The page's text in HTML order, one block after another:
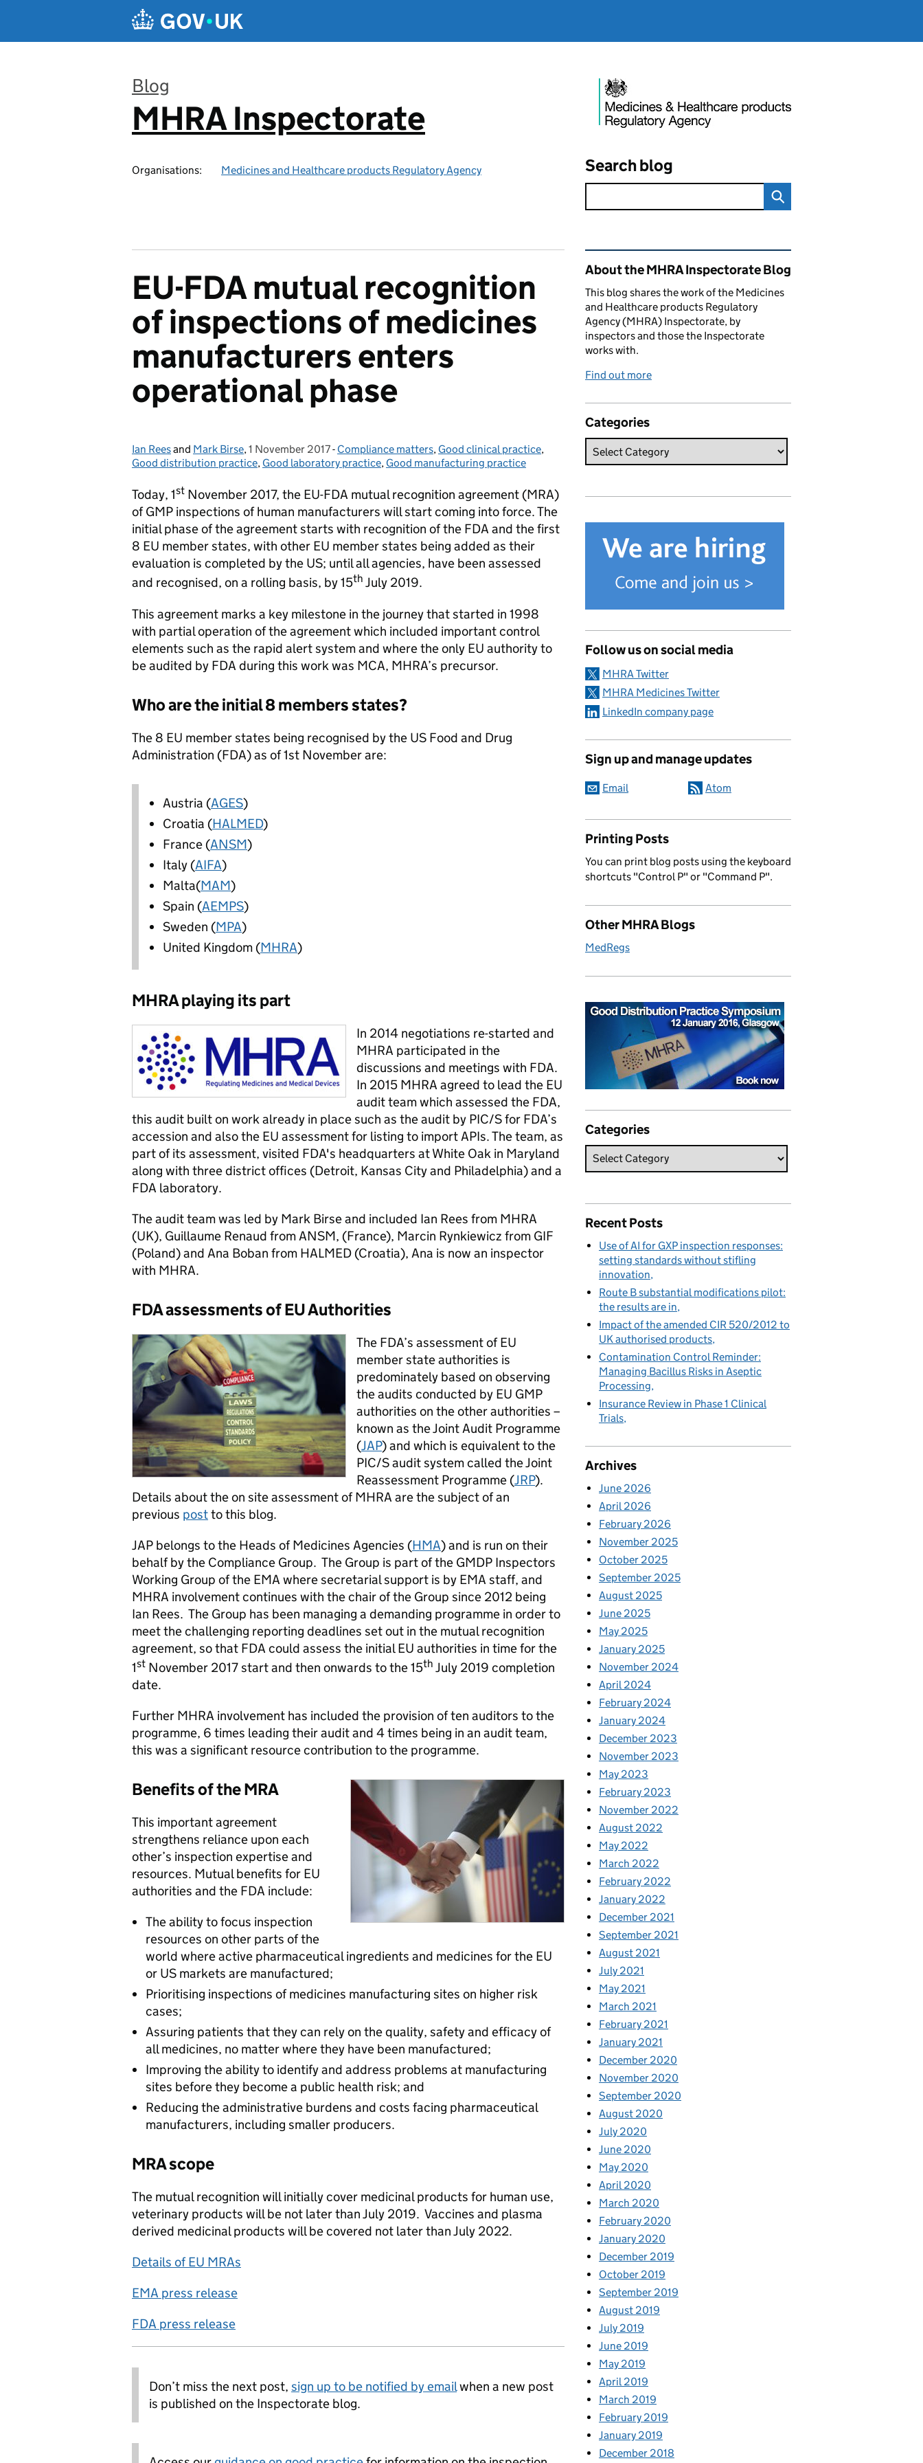
Blog
:
MHRA Inspectorate
Organisations: Medicines and Healthcare products Regulatory Agency Search blog
EU-FDA mutual recognition
of inspections of medicines
manufacturers enters
operational phase
Posted by:
Ian Reesand Mark Birse, Posted on:
1 November 2017- Categories:
Compliance matters, Good clinical practice,
Good distribution practice, Good laboratory practice, Good manufacturing practice
Today, 1st November 2017, the EU-FDA mutual recognition agreement (MRA)
of GMP inspections of human manufacturers will start coming into force. The
initial phase of the agreement starts with recognition of the FDA and the first
8 EU member states, with other EU member states being added as their
evaluation is completed by the US; until all agencies, have been assessed
and recognised, on a rolling basis, by 15th July 2019.
This agreement marks a key milestone in the journey that started in 1998
with partial operation of the agreement which included important control
elements such as the rapid alert system and where the only EU authority to
be audited by FDA during this work was MCA, MHRA’s precursor.
Who are the initial 8 members states?
The 8 EU member states being recognised by the US Food and Drug
Administration (FDA) as of 1st November are:
Austria (AGES)
Croatia (HALMED)
France (ANSM)
Italy (AIFA)
Malta(MAM)
Spain (AEMPS)
Sweden (MPA)
United Kingdom (MHRA)
MHRA playing its part
In 2014 negotiations re-started and
MHRA participated in the
discussions and meetings with FDA.
In 2015 MHRA agreed to lead the EU
audit team which assessed the FDA,
this audit built on work already in place such as the audit by PIC/S for FDA’s
accession and also the EU assessment for listing to import APIs. The team, as
part of its assessment, visited FDA's headquarters at White Oak in Maryland
along with three district offices (Detroit, Kansas City and Philadelphia) and a
FDA laboratory.
The audit team was led by Mark Birse and included Ian Rees from MHRA
(UK), Guillaume Renaud from ANSM, (France), Marcin Rynkiewicz from GIF
(Poland) and Ana Boban from HALMED (Croatia), Ana is now an inspector
with MHRA.
FDA assessments of EU Authorities
The FDA’s assessment of EU
member state authorities is
predominately based on observing
the audits conducted by EU GMP
authorities on the other authorities –
known as the Joint Audit Programme
(JAP) and which is equivalent to the
PIC/S audit system called the Joint
Reassessment Programme (JRP).
Details about the on site assessment of MHRA are the subject of an
previous postto this blog.
JAP belongs to the Heads of Medicines Agencies (HMA) and is run on their
behalf by the Compliance Group. The Group is part of the GMDP Inspectors
Working Group of the EMA where secretarial support is by EMA staff, and
MHRA involvement continues with the chair of the Group since 2012 being
Ian Rees. The Group has been managing a demanding programme in order to
meet the challenging reporting deadlines set out in the mutual recognition
agreement, so that FDA could assess the initial EU authorities in time for the
1st November 2017 start and then onwards to the 15th July 2019 completion
date.
Further MHRA involvement has included the provision of ten auditors to the
programme, 6 times leading their audit and 4 times being in an audit team,
this was a significant resource contribution to the programme.
Benefits of the MRA
This important agreement
strengthens reliance upon each
other’s inspection expertise and
resources. Mutual benefits for EU
authorities and the FDA include:
The ability to focus inspection
resources on other parts of the
world where active pharmaceutical ingredients and medicines for the EU
or US markets are manufactured;
Prioritising inspections of medicines manufacturing sites on higher risk
cases;
Assuring patients that they can rely on the quality, safety and efficacy of
all medicines, no matter where they have been manufactured;
Improving the ability to identify and address problems at manufacturing
sites before they become a public health risk; and
Reducing the administrative burdens and costs facing pharmaceutical
manufacturers, including smaller producers.
MRA scope
The mutual recognition will initially cover medicinal products for human use,
veterinary products will be not later than July 2019. Vaccines and plasma
derived medicinal products will be covered not later than July 2022.
Details of EU MRAs
EMA press release
FDA press release
Don’t miss the next post, sign up to be notified by emailwhen a new post
is published on the Inspectorate blog.
Related content and links
About the MHRA Inspectorate Blog
This blog shares the work of the Medicines
and Healthcare products Regulatory
Agency (MHRA) Inspectorate, by
inspectors and those the Inspectorate
works with.
Find out more
Categories
Follow us on social media
MHRA Twitter
MHRA Medicines Twitter
LinkedIn company page
Sign up and manage updates
Email Atom
Printing Posts
You can print blog posts using the keyboard
shortcuts "Control P" or "Command P".
Other MHRA Blogs
MedRegs
Categories
Recent Posts
Use of AI for GXP inspection responses:
setting standards without stifling
innovation
Route B substantial modifications pilot:
the results are in
Impact of the amended CIR 520/2012 to
UK authorised products
Contamination Control Reminder:
Managing Bacillus Risks in Aseptic
Processing
Insurance Review in Phase 1 Clinical
Trials
Archives
June 2026
April 2026
February 2026
November 2025
October 2025
September 2025
August 2025
June 2025
May 2025
January 2025
November 2024
April 2024
February 2024
January 2024
December 2023
November 2023
May 2023
February 2023
November 2022
August 2022
May 2022
March 2022
February 2022
January 2022
December 2021
September 2021
August 2021
July 2021
May 2021
March 2021
February 2021
January 2021
December 2020
November 2020
September 2020
August 2020
July 2020
June 2020
May 2020
April 2020
March 2020
February 2020
January 2020
December 2019
October 2019
September 2019
August 2019
July 2019
June 2019
May 2019
April 2019
March 2019
February 2019
January 2019
December 2018